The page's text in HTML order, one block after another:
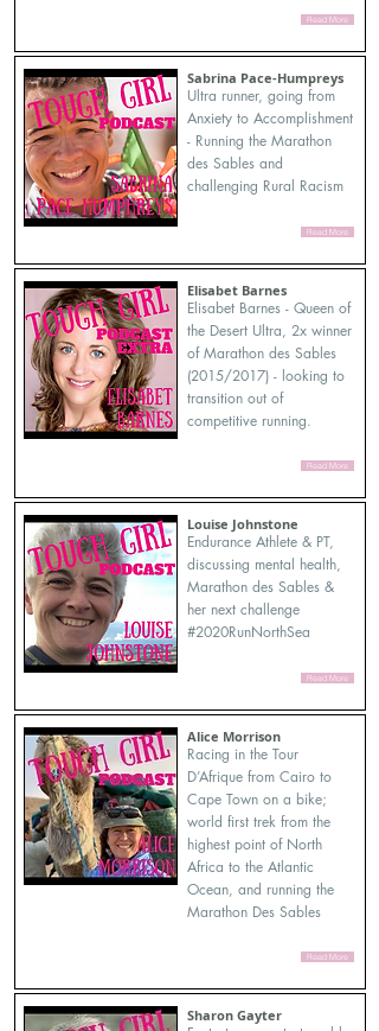
Read More
Sabrina Pace-Humpreys
Ultra runner, going from
Anxiety to Accomplishment
- Running the Marathon
des Sables and
challenging Rural Racism
Read More
Elisabet Barnes
Elisabet Barnes - Queen of
the Desert Ultra, 2x winner
of Marathon des Sables
(2015/2017) - looking to
transition out of
competitive running.
Read More
Louise Johnstone
Endurance Athlete & PT,
discussing mental health,
Marathon des Sables &
her next challenge
#2020RunNorthSea
Read More
Alice Morrison
Racing in the Tour
D’Afrique from Cairo to
Cape Town on a bike;
world first trek from the
highest point of North
Africa to the Atlantic
Ocean, and running the
Marathon Des Sables
Read More
Sharon Gayter